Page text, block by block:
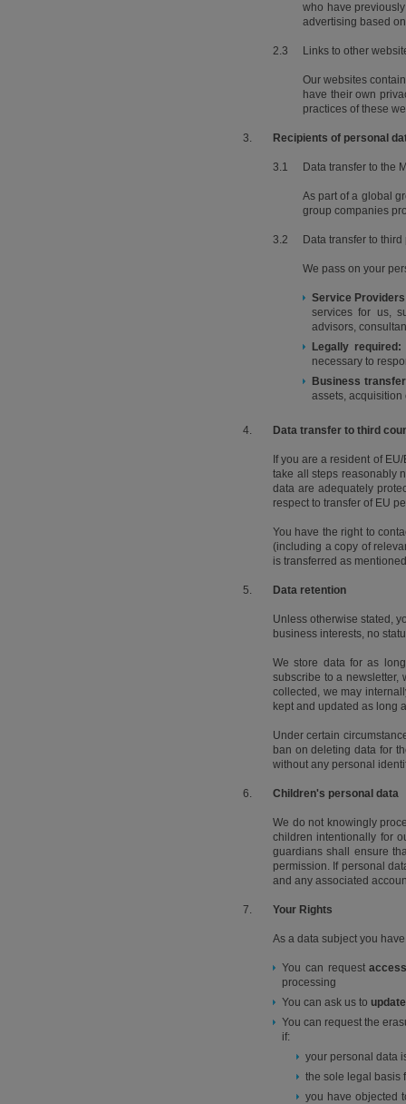
who have
advertising based
2.3 Links to other
Our websites
have their own
practices of these
3. Recipients of personal
3.1 Data transfer to the
As part of a global
group companies
3.2 Data transfer to third
We pass on your
Service
services for us,
advisors,
Legally required:
necessary to
Business
assets, acquisition
4. Data transfer to third
If you are a resident of
take all steps reasonably
data are adequately
respect to transfer of EU
You have the right to
(including a copy of
is transferred as
5. Data retention
Unless otherwise stated,
business interests, no
We store data for as
subscribe to a newsletter,
collected, we may
kept and updated as long
Under certain
ban on deleting data for
without any personal
6. Children's personal data
We do not knowingly
children intentionally for
guardians shall ensure
permission. If personal
and any associated
7. Your Rights
As a data subject you
You can request
processing
You can ask us to
You can request the
if:
your personal data
the sole legal basis
you have objected